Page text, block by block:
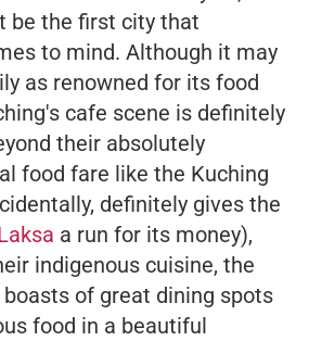
be the first city that
to mind. Although it may
as renowned for its food
cafe scene is definitely
their absolutely
food fare like the Kuching
definitely gives the
a run for its money),
indigenous cuisine, the
of great dining spots
food in a beautiful